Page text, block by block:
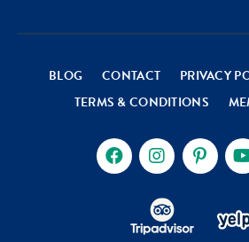
BLOG CONTACT PRIVACY
TERMS & CONDITIONS